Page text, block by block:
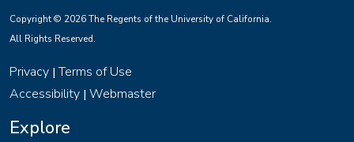
Copyright © 2026 The Regents of the University of California.
All Rights Reserved.
Privacy |Terms of Use
Accessibility | Webmaster
Explore